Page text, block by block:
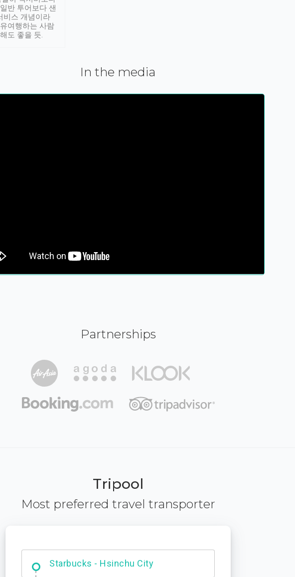
반 투어보다 샌
비스 개념이라
여행하는 사람
도 좋을 듯.
In the media
Partnerships
Tripool
Most preferred travel transporter
Dabajian Mountain trail Entrance